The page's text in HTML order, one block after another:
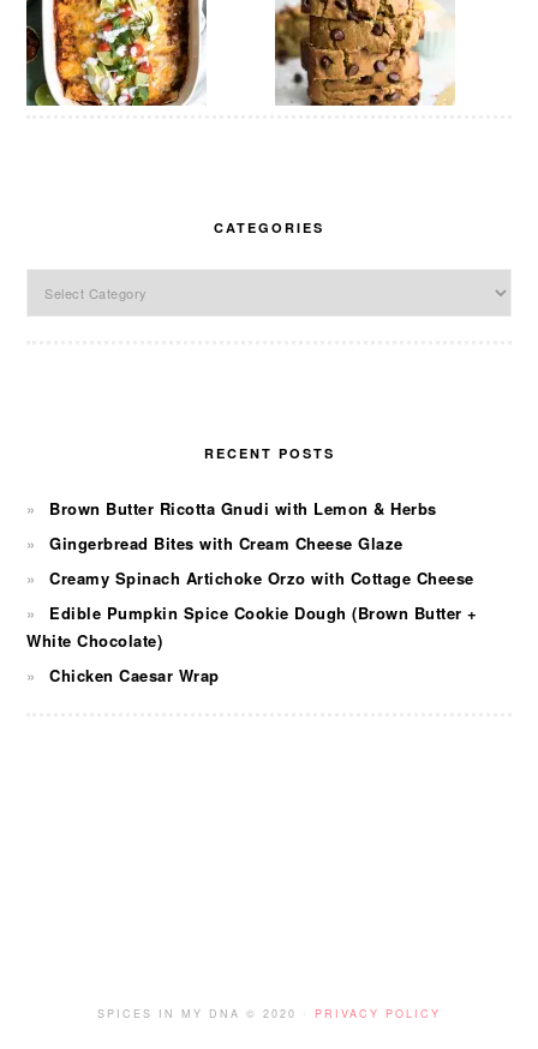
CATEGORIES
RECENT POSTS
Brown Butter Ricotta Gnudi with Lemon & Herbs
Gingerbread Bites with Cream Cheese Glaze
Creamy Spinach Artichoke Orzo with Cottage Cheese
Edible Pumpkin Spice Cookie Dough (Brown Butter +
White Chocolate)
Chicken Caesar Wrap
SPICES IN MY DNA © 2020 · PRIVACY POLICY